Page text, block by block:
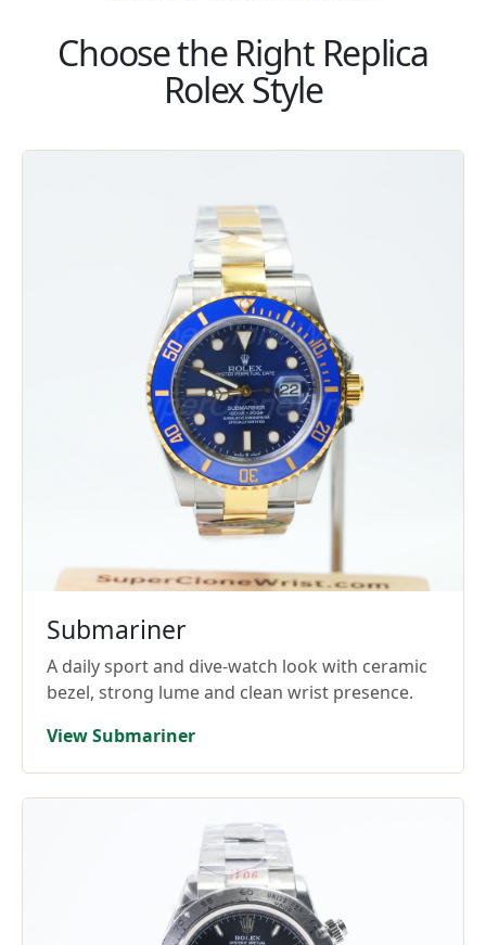
Choose the Right Replica
Rolex Style
Submariner
A daily sport and dive-watch look with ceramic
bezel, strong lume and clean wrist presence.
View Submariner